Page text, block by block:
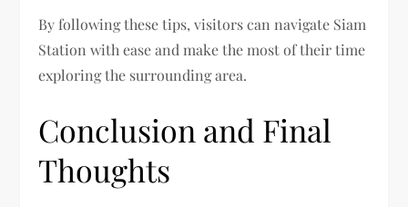
By following these tips, visitors can navigate Siam
Station with ease and make the most of their time
exploring the surrounding area.
Conclusion and Final
Thoughts